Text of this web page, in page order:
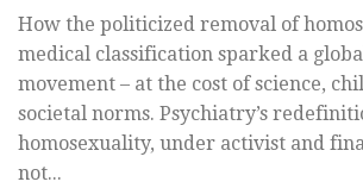
How the politicized removal of
medical classification sparked a
movement – at the cost of science,
societal norms. Psychiatry’s
homosexuality, under activist and
not...